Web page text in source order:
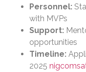
Personnel:
with MVPs
Support:
opportunities
Timeline:
2025